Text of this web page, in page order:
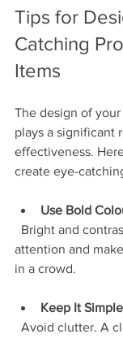
Tips for
Catching
Items
The design of
plays a significant
effectiveness.
create eye-
Use Bold
attention and
in a crowd.
Keep It Simple